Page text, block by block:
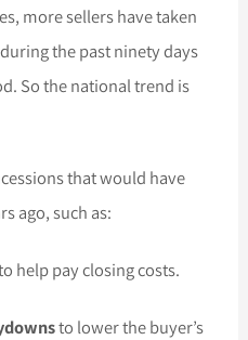
more sellers have taken
the past ninety days
So the national trend is
that would have
ago, such as:
help pay closing costs.
to lower the buyer’s